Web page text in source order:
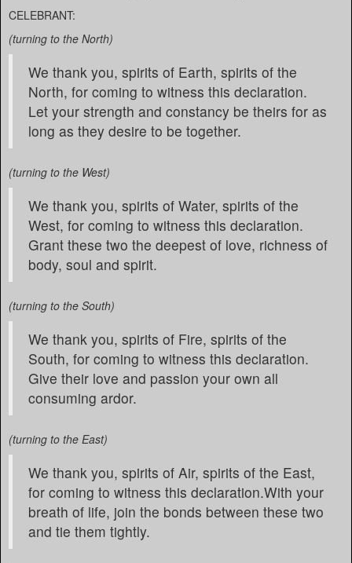
CELEBRANT:
(turning to the North)
We thank you, spirits of Earth, spirits of the
North, for coming to witness this declaration.
Let your strength and constancy be theirs for as
long as they desire to be together.
(turning to the West)
We thank you, spirits of Water, spirits of the
West, for coming to witness this declaration.
Grant these two the deepest of love, richness of
body, soul and spirit.
(turning to the South)
We thank you, spirits of Fire, spirits of the
South, for coming to witness this declaration.
Give their love and passion your own all
consuming ardor.
(turning to the East)
We thank you, spirits of Air, spirits of the East,
for coming to witness this declaration.With your
breath of life, join the bonds between these two
and tie them tightly.